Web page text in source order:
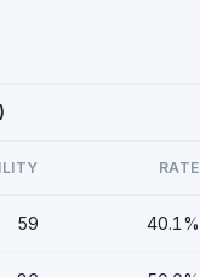
RATE
59 40.1%